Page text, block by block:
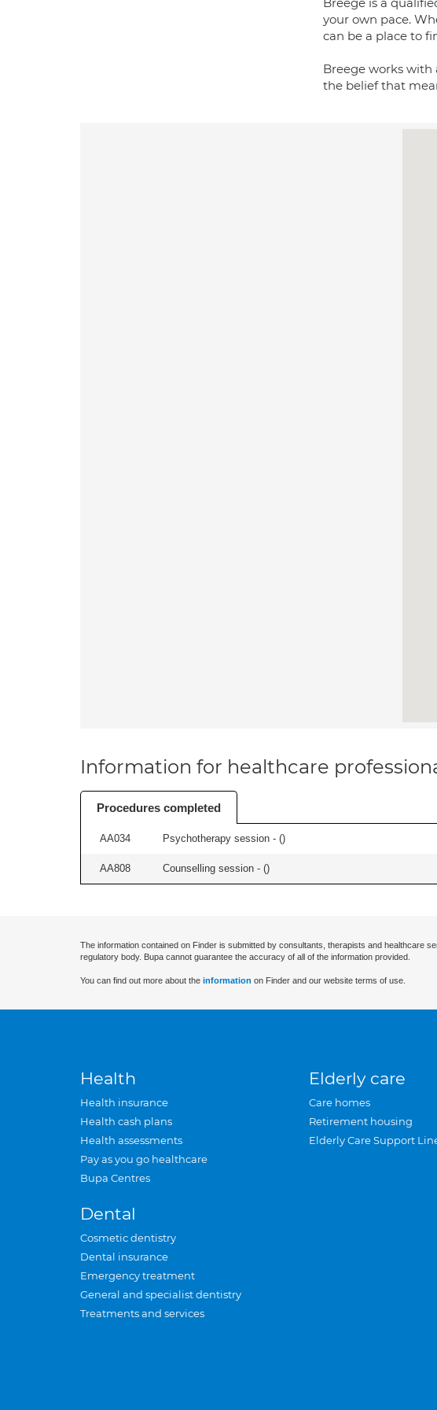
your own pace.
can be a place to
Breege works with
the belief that
Information for healthcare
Procedures completed
AA034 Psychotherapy session - ()
AA808 Counselling session - ()
The information contained on Finder is submitted by consultants, therapists and healthcare
regulatory body. Bupa cannot guarantee the accuracy of all of the information provided.
You can find out more about the information on Finder and our website terms of use.
Health
Health insurance
Health cash plans
Health assessments
Pay as you go healthcare
Bupa Centres
Dental
Cosmetic dentistry
Dental insurance
Emergency treatment
General and specialist dentistry
Treatments and services
Elderly care
Care homes
Retirement housing
Elderly Care Support